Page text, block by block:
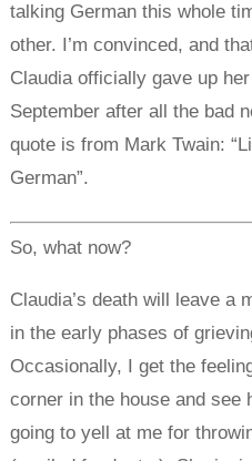
talking German this whole
other. I’m convinced, and
Claudia officially gave up
September after all the bad
quote is from Mark Twain:
German”.
So, what now?
Claudia’s death will leave a
in the early phases of
Occasionally, I get the
corner in the house and
going to yell at me for